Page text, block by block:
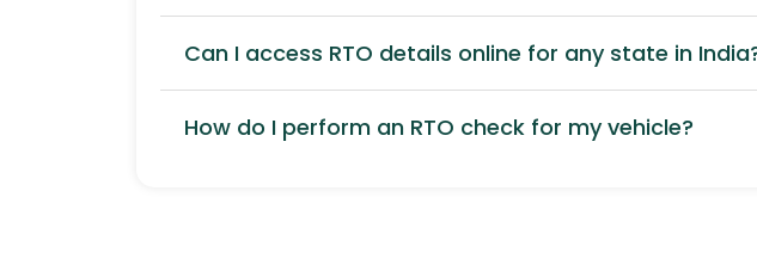
Can I access RTO details online for any state in
How do I perform an RTO check for my vehicle?